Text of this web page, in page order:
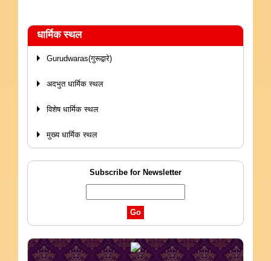
धार्मिक स्थल
Gurudwaras(गुरूद्वारे)
अदभुत धार्मिक स्थल
विशेष धार्मिक स्थल
मुख्य धार्मिक स्थल
Subscribe for Newsletter